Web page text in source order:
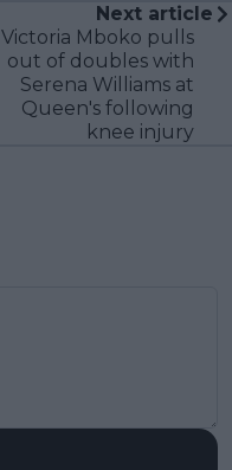
Next article
Victoria Mboko pulls
out of doubles with
Serena Williams at
Queen's following
knee injury